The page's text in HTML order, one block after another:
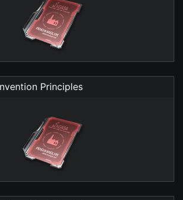
Principles